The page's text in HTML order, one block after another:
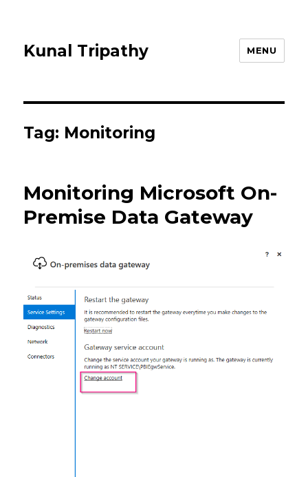
Kunal Tripathy MENU
Tag: Monitoring
Monitoring Microsoft On-
Premise Data Gateway